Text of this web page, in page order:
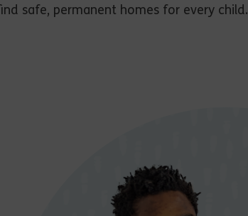
safe, permanent homes for every child.